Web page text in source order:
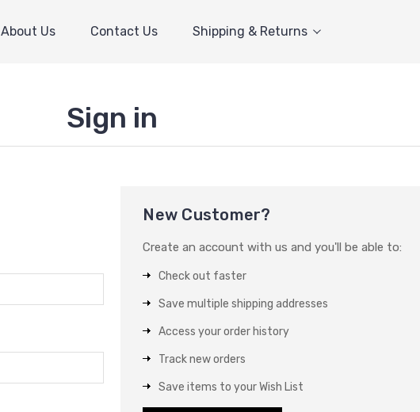
About Us Contact Us Shipping & Returns
Sign in
New Customer?
Create an account with us and you'll be able to:
Check out faster
Save multiple shipping addresses
Access your order history
Track new orders
Save items to your Wish List